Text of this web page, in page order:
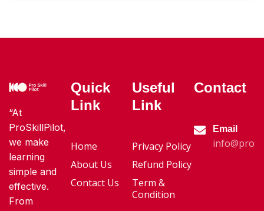
“At
ProSkillPilot,
we make
learning
simple and
effective.
From
Quick
Link
Home
About Us
Contact Us
Useful
Link
Privacy Policy
Refund Policy
Term &
Condition
Contact
Email